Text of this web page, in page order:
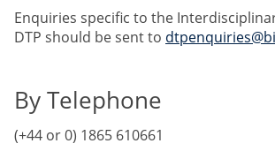
Enquiries specific to the
DTP should be sent to
By Telephone
(+44 or 0) 1865 610661